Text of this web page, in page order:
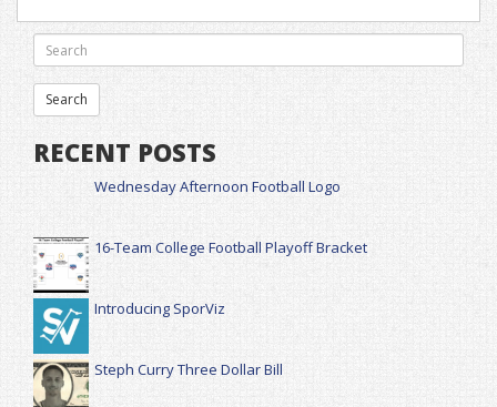
RECENT POSTS
Wednesday Afternoon Football Logo
16-Team College Football Playoff Bracket
Introducing SporViz
Steph Curry Three Dollar Bill